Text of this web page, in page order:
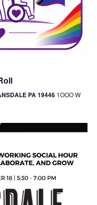
PA 19446 1OOO W